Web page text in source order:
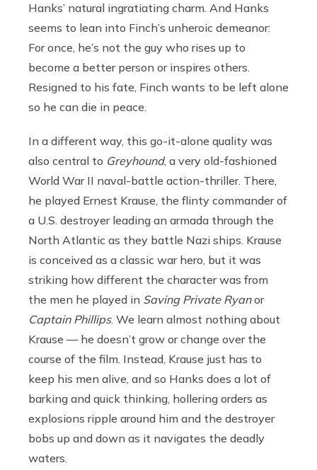
Hanks’ natural ingratiating charm. And Hanks
seems to lean into Finch’s unheroic demeanor:
For once, he’s not the guy who rises up to
become a better person or inspires others.
Resigned to his fate, Finch wants to be left alone
so he can die in peace.
In a different way, this go-it-alone quality was
also central to Greyhound, a very old-fashioned
World War II naval-battle action-thriller. There,
he played Ernest Krause, the flinty commander of
a U.S. destroyer leading an armada through the
North Atlantic as they battle Nazi ships. Krause
is conceived as a classic war hero, but it was
striking how different the character was from
the men he played in Saving Private Ryanor
Captain Phillips. We learn almost nothing about
Krause — he doesn’t grow or change over the
course of the film. Instead, Krause just has to
keep his men alive, and so Hanks does a lot of
barking and quick thinking, hollering orders as
explosions ripple around him and the destroyer
bobs up and down as it navigates the deadly
waters.